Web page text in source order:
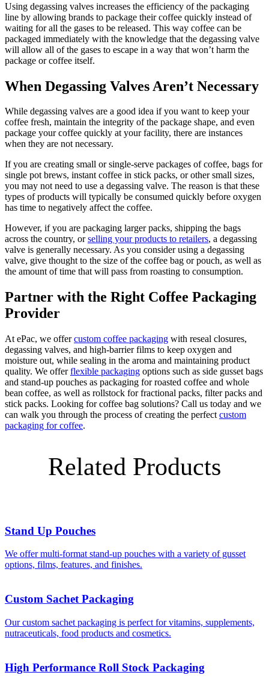
Using degassing valves increases the efficiency of the packaging
line by allowing brands to package their coffee quickly instead of
waiting for all the gases to be released. This way coffee can be
packaged immediately with the knowledge that the degassing valve
will allow all of the gases to escape in a way that won’t harm the
package or coffee itself.
When Degassing Valves Aren’t Necessary
While degassing valves are a good idea if you want to keep your
coffee fresh, maintain the integrity of the package shape, and even
package your coffee quickly at your facility, there are instances
when they are not necessary.
If you are creating small or single-serve packages of coffee, bags for
single pot brews, instant coffee in stick packs, or other small sizes,
you may not need to use a degassing valve. The reason is that these
types of products will typically be consumed quickly before oxygen
has time to negatively affect the coffee.
However, if you are packaging larger packs, shipping the bags
across the country, orselling your products to retailers, a degassing
valve is generally necessary. As you consider using a degassing
valve, give thought to the size of the coffee bag or pouch, as well as
the amount of time that will pass from roasting to consumption.
Partner with the Right Coffee Packaging
Provider
At ePac, we offercustom coffee packaging with reseal closures,
degassing valves, and high-barrier films to keep oxygen and
moisture out, while sealing in the aroma and maintaining product
quality. We offerflexible packaging options such as side gusset bags
and stand-up pouches as packaging for roasted coffee and whole
bean coffee, as well as rollstock for fractional packs, filter packs and
stick packs. Looking for coffee bag solutions? Call us today and we
can walk you through the process of creating the perfect custom
packaging for coffee.
Related Products
Stand Up Pouches
We offer multi-format stand-up pouches with a variety of gusset
options, films, features, and finishes.
Custom Sachet Packaging
Our custom sachet packaging is perfect for vitamins, supplements,
nutraceuticals, food products and cosmetics.
High Performance Roll Stock Packaging